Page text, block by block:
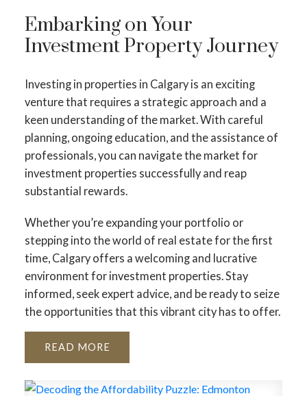
Embarking on Your
Investment Property Journey
Investing in properties in Calgary is an exciting
venture that requires a strategic approach and a
keen understanding of the market. With careful
planning, ongoing education, and the assistance of
professionals, you can navigate the market for
investment properties successfully and reap
substantial rewards.
Whether you’re expanding your portfolio or
stepping into the world of real estate for the first
time, Calgary offers a welcoming and lucrative
environment for investment properties. Stay
informed, seek expert advice, and be ready to seize
the opportunities that this vibrant city has to offer.
READ